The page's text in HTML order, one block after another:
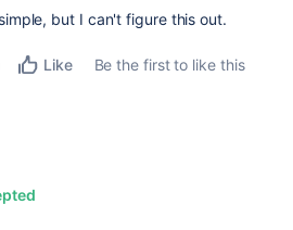
but I can't figure this out.
Like
Be the first to like this